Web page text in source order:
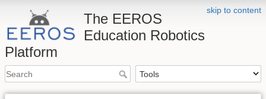
skip to content
The EEROS
Education Robotics
Platform